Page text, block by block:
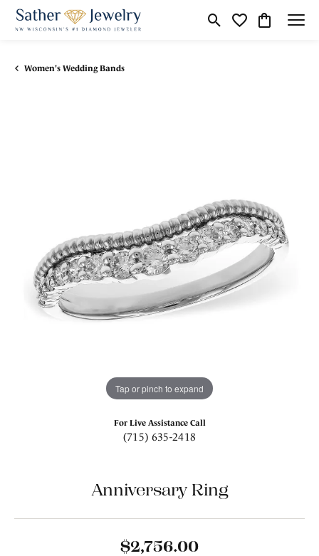
Toggle Search Menu
Toggle My
Toggle
Women's Wedding Bands
Tap or pinch to expand
For Live Assistance Call
(715) 635-2418
Anniversary Ring
$2,756.00